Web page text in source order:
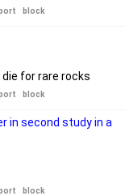
block
for rare rocks
block
in second study in a
block